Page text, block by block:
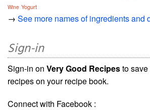
Wine Yogurt
→ See more names of ingredients and
Sign-in
Sign-in on Very Good Recipesto
recipes on your recipe book.
Connect with Facebook :